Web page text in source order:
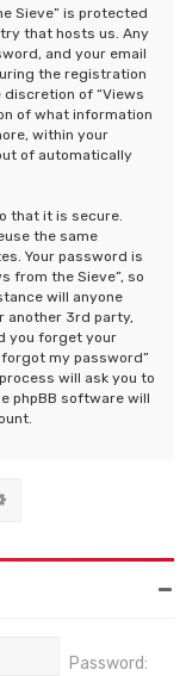
Sieve” is protected
that hosts us. Any
and your email
the registration
of “Views
of what information
within your
of automatically
that it is secure.
the same
Your password is
from the Sieve”, so
will anyone
another 3rd party,
you forget your
my password”
will ask you to
phpBB software will
Password: